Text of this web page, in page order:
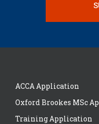
ACCA Application
Oxford Brookes MSc
Training Application